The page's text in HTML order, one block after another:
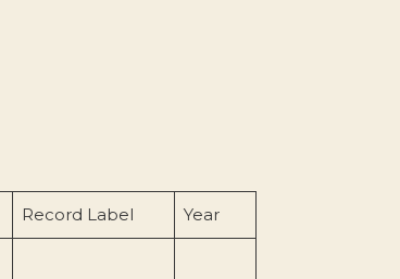
Record Label Year